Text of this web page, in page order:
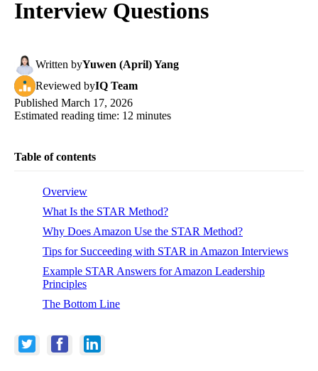
Interview Questions
Written byYuwen (April) Yang
Reviewed byIQ Team
Published March 17, 2026
Estimated reading time: 12 minutes
Table of contents
Overview
What Is the STAR Method?
Why Does Amazon Use the STAR Method?
Tips for Succeeding with STAR in Amazon Interviews
Example STAR Answers for Amazon Leadership
Principles
The Bottom Line